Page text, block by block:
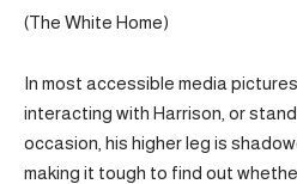
(The White Home)
In most accessible media
interacting with Harrison, or
occasion, his higher leg is
making it tough to find out